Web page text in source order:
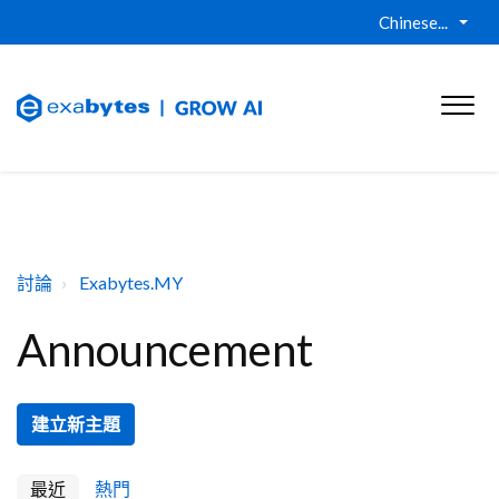
Chinese...
討論 Exabytes.MY
Announcement
建立新主題
最近 熱門